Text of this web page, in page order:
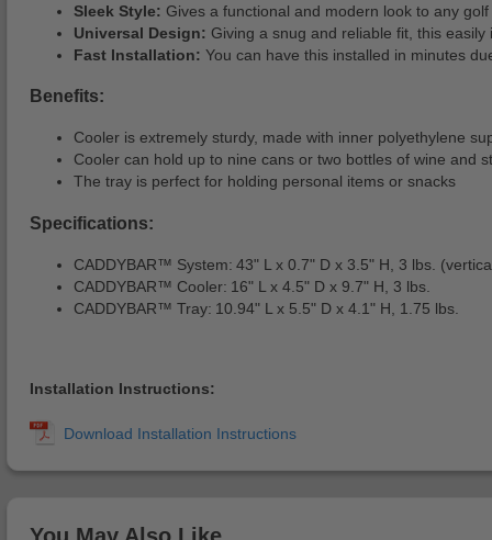
Sleek Style: Gives a functional and modern look to any
Universal Design: Giving a snug and reliable fit, this
Fast Installation: You can have this installed in minutes
Benefits:
Cooler is extremely sturdy, made with inner polyethylene
Cooler can hold up to nine cans or two bottles of wine and
The tray is perfect for holding personal items or snacks
Specifications:
CADDYBAR™ System: 43" L x 0.7" D x 3.5" H, 3 lbs.
CADDYBAR™ Cooler: 16" L x 4.5" D x 9.7" H, 3 lbs.
CADDYBAR™ Tray: 10.94" L x 5.5" D x 4.1" H, 1.75 lbs.
Installation Instructions: